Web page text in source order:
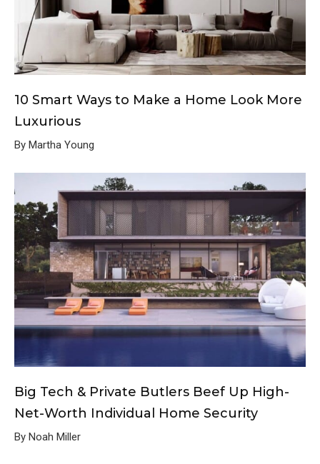
10 Smart Ways to Make a Home Look More
Luxurious
By Martha Young
Big Tech & Private Butlers Beef Up High-
Net-Worth Individual Home Security
By Noah Miller